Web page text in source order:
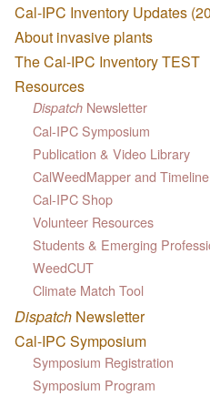
Cal-IPC Inventory Updates
About invasive plants
The Cal-IPC Inventory TEST
Resources
Dispatch Newsletter
Cal-IPC Symposium
Publication & Video Library
CalWeedMapper and
Cal-IPC Shop
Volunteer Resources
Students & Emerging
WeedCUT
Climate Match Tool
Dispatch Newsletter
Cal-IPC Symposium
Symposium Registration
Symposium Program